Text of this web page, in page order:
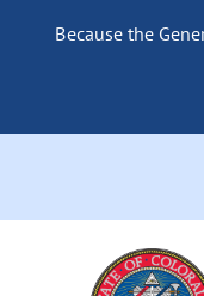
Because the